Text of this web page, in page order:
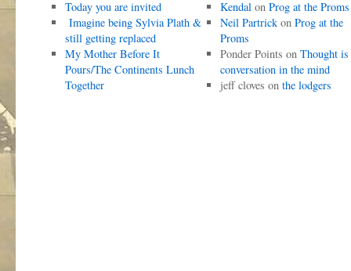
Today you are invited
Imagine being Sylvia Plath &
still getting replaced
My Mother Before It
Pours/The Continents Lunch
Together
Kendalon Prog at the Proms
Neil Partrickon Prog at the
Proms
Ponder Points on Thought is
conversation in the mind
jeff cloves on the lodgers